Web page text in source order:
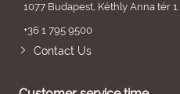
1077 Budapest, Kéthly Anna tér 1.
+36 1 795 9500
Contact Us